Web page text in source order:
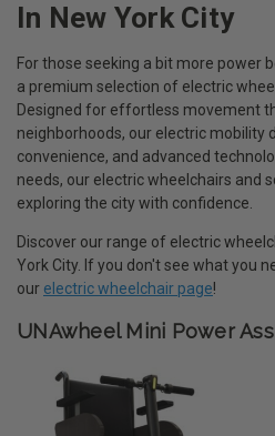
In New York City
For those seeking a bit more power
a premium selection of electric
Designed for effortless movement
neighborhoods, our electric mobility
convenience, and advanced
needs, our electric wheelchairs and
exploring the city with confidence.
Discover our range of electric
York City. If you don't see what you
our electric wheelchair page!
UNAwheel Mini Power